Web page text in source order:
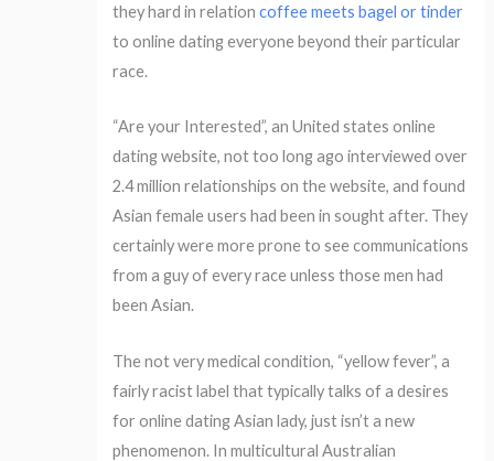
they hard in relationcoffee meets bagel or tinder
to online dating everyone beyond their particular
race.
“Are your Interested”, an United states online
dating website, not too long ago interviewed over
2.4 million relationships on the website, and found
Asian female users had been in sought after. They
certainly were more prone to see communications
from a guy of every race unless those men had
been Asian.
The not very medical condition, “yellow fever”, a
fairly racist label that typically talks of a desires
for online dating Asian lady, just isn’t a new
phenomenon. In multicultural Australian